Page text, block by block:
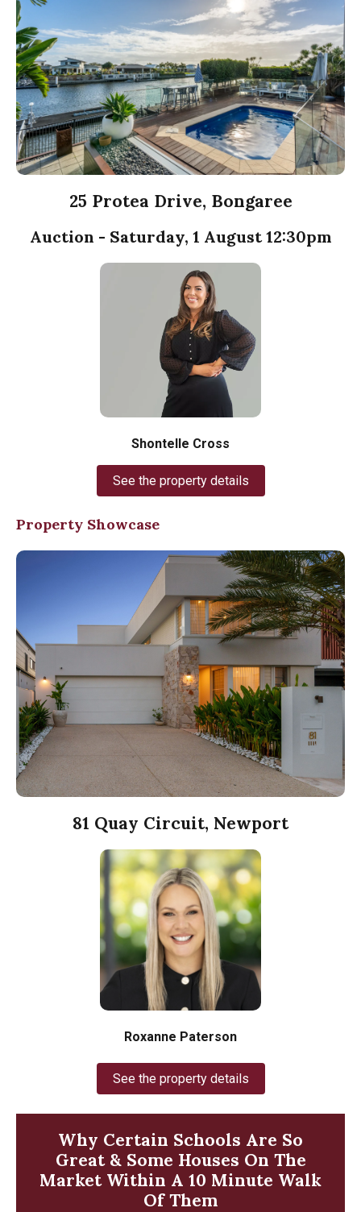
25 Protea Drive, Bongaree
Auction - Saturday, 1 August 12:30pm
Shontelle Cross
See the property details
Property Showcase
81 Quay Circuit, Newport
Roxanne Paterson
See the property details
Why Certain Schools Are So
Great & Some Houses On The
Market Within A 10 Minute Walk
Of Them